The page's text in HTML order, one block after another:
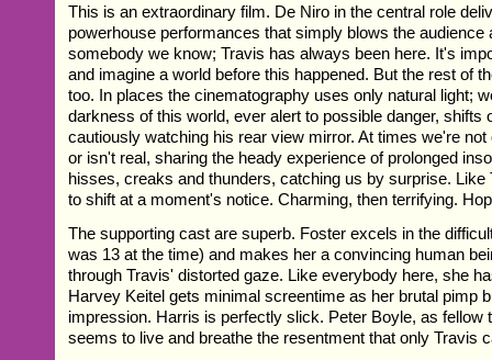
This is an extraordinary film. De Niro in the central role
powerhouse performances that simply blows the audience
somebody we know; Travis has always been here. It's
and imagine a world before this happened. But the rest of
too. In places the cinematography uses only natural light;
darkness of this world, ever alert to possible danger, shifts
cautiously watching his rear view mirror. At times we're
or isn't real, sharing the heady experience of prolonged
hisses, creaks and thunders, catching us by surprise. Like
to shift at a moment's notice. Charming, then terrifying.
The supporting cast are superb. Foster excels in the
was 13 at the time) and makes her a convincing human
through Travis' distorted gaze. Like everybody here, she
Harvey Keitel gets minimal screentime as her brutal pimp
impression. Harris is perfectly slick. Peter Boyle, as fellow
seems to live and breathe the resentment that only Travis